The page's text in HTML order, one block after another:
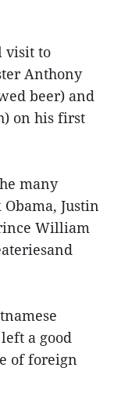
visit to
Anthony
beer) and
on his first
many
Justin
William
a good
of foreign